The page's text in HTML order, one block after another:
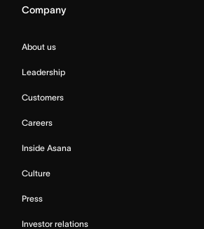
Company
About us
Leadership
Customers
Careers
Inside Asana
Culture
Press
Investor relations